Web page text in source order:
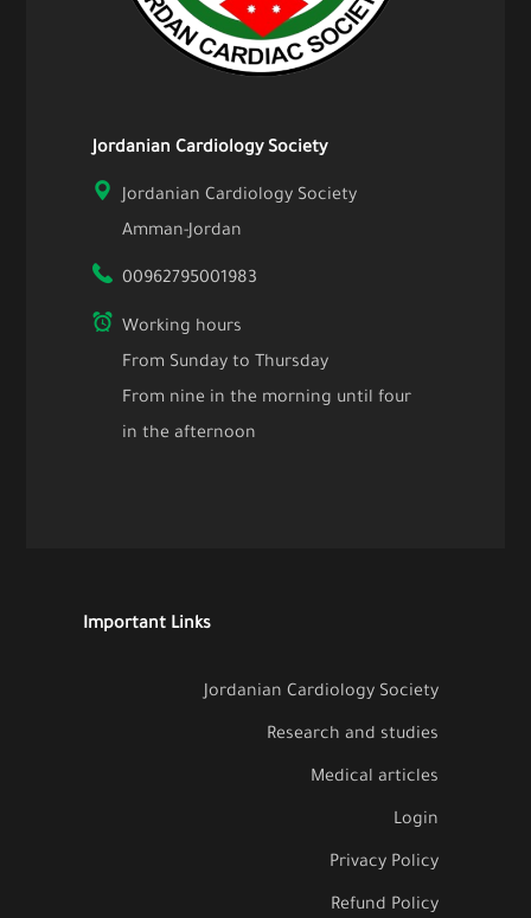
Jordanian Cardiology Society
Jordanian Cardiology Society
Amman-Jordan
00962795001983
Working hours
From Sunday to Thursday
From nine in the morning until four
in the afternoon
Important Links
Jordanian Cardiology Society
Research and studies
Medical articles
Login
Privacy Policy
Refund Policy